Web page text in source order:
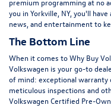
you in Yorkville, NY, you'll
news, and entertainment to
The Bottom Line
When it comes to Why Buy
Volkswagen is your go-to
of mind: exceptional warranty
meticulous inspections and
Volkswagen Certified Pre-